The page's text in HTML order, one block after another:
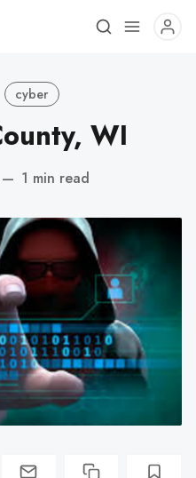
cyber
WI
— 1 min read